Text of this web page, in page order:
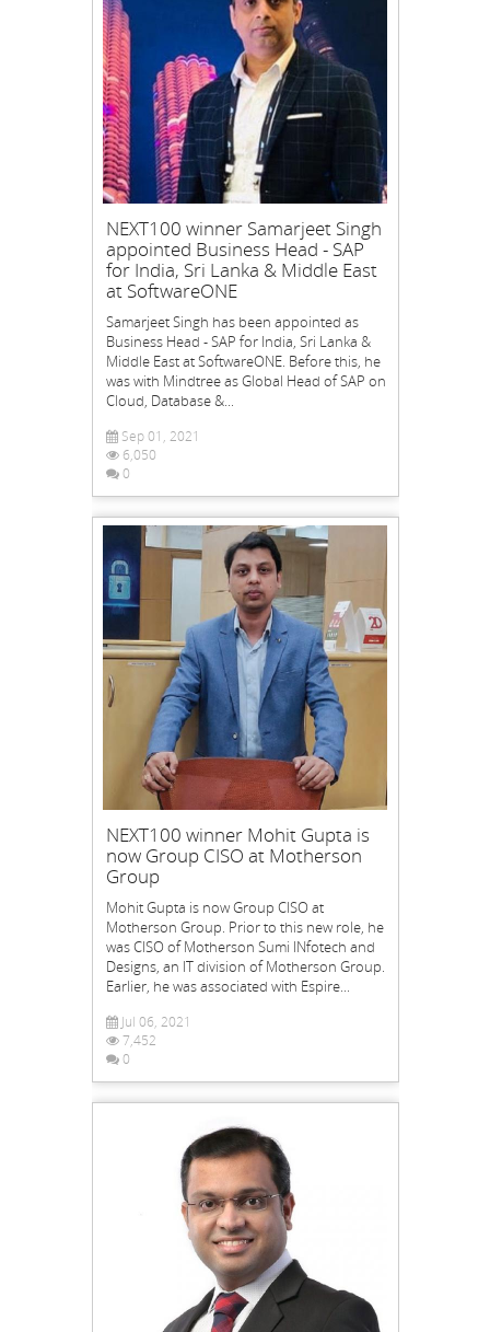
NEXT100 winner Samarjeet Singh
appointed Business Head - SAP
for India, Sri Lanka & Middle East
at SoftwareONE
Samarjeet Singh has been appointed as
Business Head - SAP for India, Sri Lanka &
Middle East at SoftwareONE. Before this, he
was with Mindtree as Global Head of SAP on
Cloud, Database &...
Sep 01, 2021
6,050
0
NEXT100 winner Mohit Gupta is
now Group CISO at Motherson
Group
Mohit Gupta is now Group CISO at
Motherson Group. Prior to this new role, he
was CISO of Motherson Sumi INfotech and
Designs, an IT division of Motherson Group.
Earlier, he was associated with Espire...
Jul 06, 2021
7,452
0